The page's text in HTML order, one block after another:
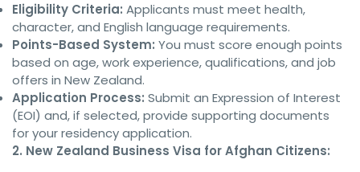
Eligibility Criteria: Applicants must meet health,
character, and English language requirements.
Points-Based System: You must score enough points
based on age, work experience, qualifications, and job
offers in New Zealand.
Application Process: Submit an Expression of Interest
(EOI) and, if selected, provide supporting documents
for your residency application.
2. New Zealand Business Visa for Afghan Citizens: